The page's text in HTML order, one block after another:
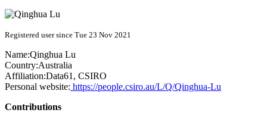
Registered user since Tue 23 Nov 2021
Name:Qinghua Lu
Country:Australia
Affiliation:Data61, CSIRO
Personal website: https://people.csiro.au/L/Q/Qinghua-Lu
Contributions